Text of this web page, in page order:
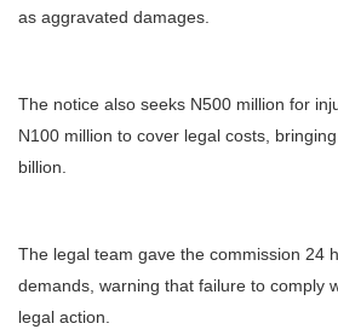
as aggravated damages.
The notice also seeks N500 million for
N100 million to cover legal costs,
billion.
The legal team gave the commission 24
demands, warning that failure to comply
legal action.